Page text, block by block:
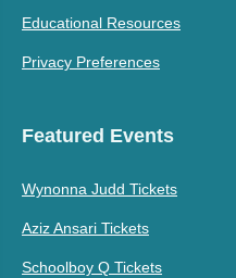
Educational Resources
Privacy Preferences
Featured Events
Wynonna Judd Tickets
Aziz Ansari Tickets
Schoolboy Q Tickets